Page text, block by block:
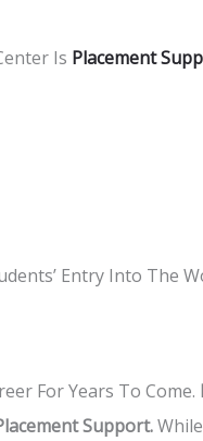
Is Placement
Entry Into The
For Years To Come.
Support.